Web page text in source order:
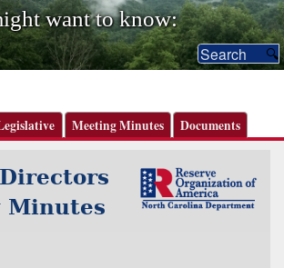
want to know:
Meeting Minutes Documents
Minutes